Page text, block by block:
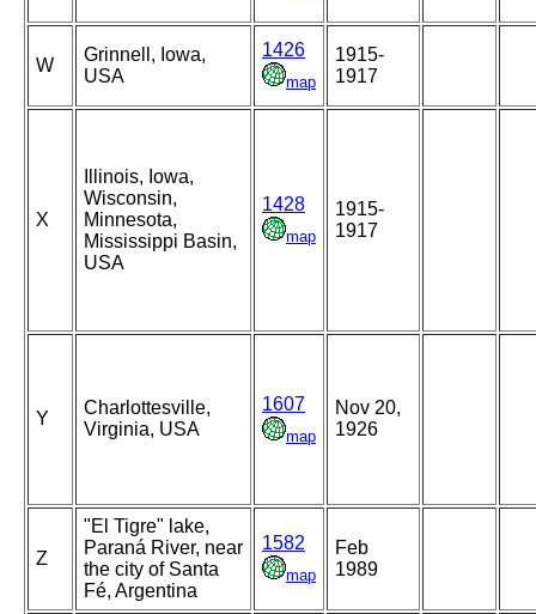
W
Grinnell, Iowa,
USA
1426
map
1915-
1917
X
Illinois, Iowa,
Wisconsin,
Minnesota,
Mississippi Basin,
USA
1428
map
1915-
1917
Y
Charlottesville,
Virginia, USA
1607
map
Nov 20,
1926
Z
"El Tigre" lake,
Paraná River, near
the city of Santa
Fé, Argentina
1582
map
Feb
1989